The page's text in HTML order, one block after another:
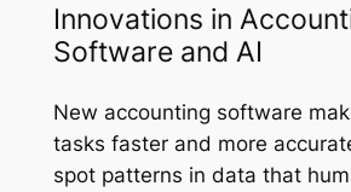
Innovations in
Software and AI
New accounting software
tasks faster and more
spot patterns in data that